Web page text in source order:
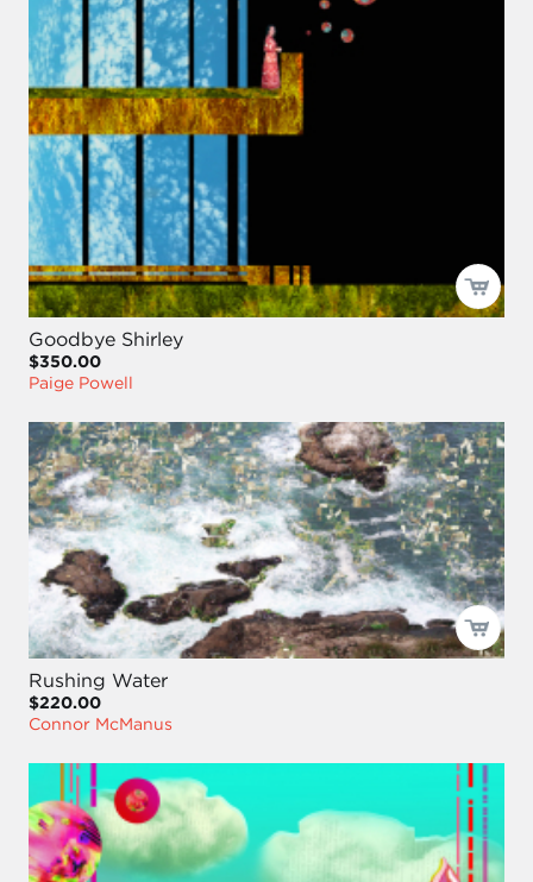
Goodbye Shirley
$350.00
Paige Powell
Rushing Water
$220.00
Connor McManus